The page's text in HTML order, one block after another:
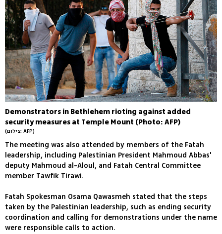
Demonstrators in Bethlehem rioting against added
security measures at Temple Mount (Photo: AFP)
(צילום: AFP)
The meeting was also attended by members of the Fatah
leadership, including Palestinian President Mahmoud Abbas'
deputy Mahmoud al-Aloul, and Fatah Central Committee
member Tawfik Tirawi.
Fatah Spokesman Osama Qawasmeh stated that the steps
taken by the Palestinian leadership, such as ending security
coordination and calling for demonstrations under the name
were responsible calls to action.